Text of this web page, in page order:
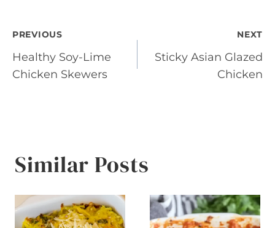
Post
navigation
PREVIOUS
Healthy Soy-Lime
Chicken Skewers
NEXT
Sticky Asian Glazed
Chicken
Similar Posts